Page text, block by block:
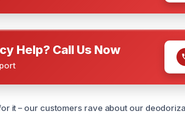
Help? Call Us Now
it – our customers rave about our